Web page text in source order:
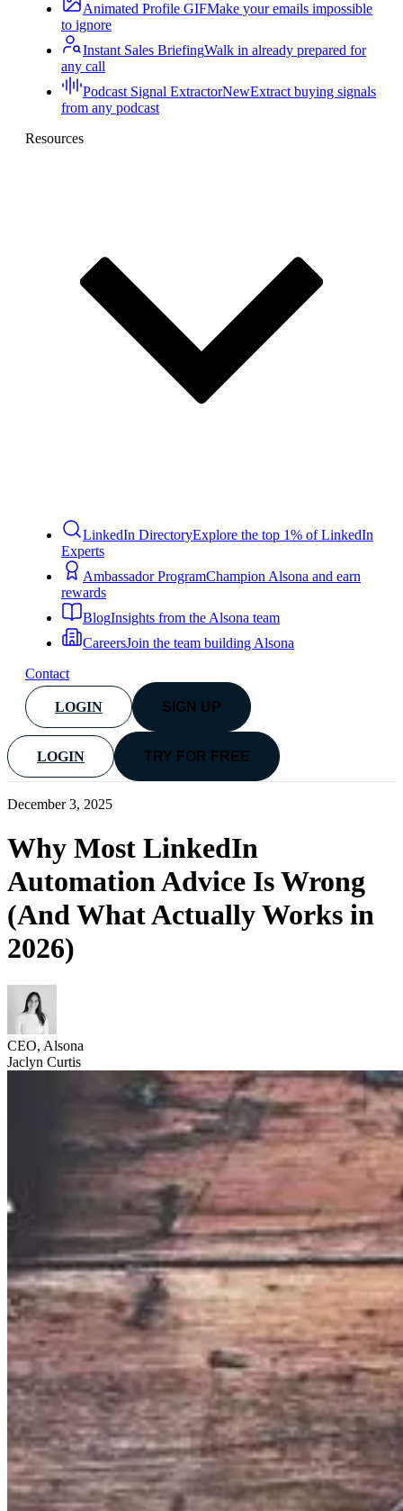
Animated Profile GIFMake your emails impossible
to ignore
Instant Sales BriefingWalk in already prepared for
any call
Podcast Signal ExtractorNewExtract buying signals
from any podcast
Resources
LinkedIn DirectoryExplore the top 1% of LinkedIn
Experts
Ambassador ProgramChampion Alsona and earn
rewards
BlogInsights from the Alsona team
CareersJoin the team building Alsona
Contact
LOGIN SIGN UP
LOGIN TRY FOR FREE
December 3, 2025
Why Most LinkedIn
Automation Advice Is Wrong
(And What Actually Works in
2026)
CEO, Alsona
Jaclyn Curtis